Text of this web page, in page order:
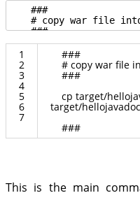
1
2
3
4
5
6
7
###
# copy war file
###
cp target/
target/
###
This is the main